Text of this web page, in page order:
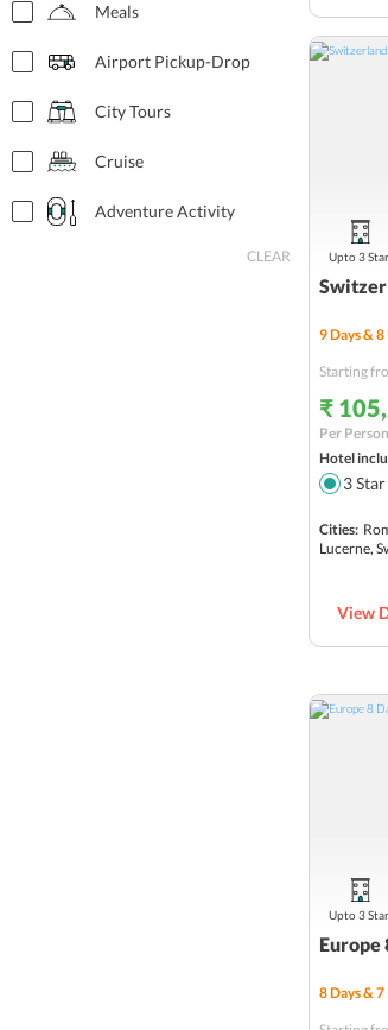
Lyon
Florence
Athens
Amsterdam
LUCERNE
Meals
Airport Pickup-Drop
City Tours
Cruise
Adventure Activity
CLEAR
9Days &8
Starting
₹
Per
Hotel
3Star
Cities:
Lucerne,
Upto 3
View
Europe
8Days &7
Upto 3